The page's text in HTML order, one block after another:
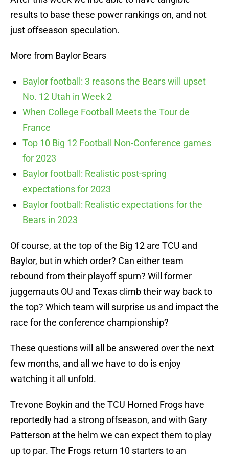
results to base these power rankings on, and not
just offseason speculation.
More from Baylor Bears
Baylor football: 3 reasons the Bears will upset
No. 12 Utah in Week 2
When College Football Meets the Tour de
France
Top 10 Big 12 Football Non-Conference games
for 2023
Baylor football: Realistic post-spring
expectations for 2023
Baylor football: Realistic expectations for the
Bears in 2023
Of course, at the top of the Big 12 are TCU and
Baylor, but in which order? Can either team
rebound from their playoff spurn? Will former
juggernauts OU and Texas climb their way back to
the top? Which team will surprise us and impact the
race for the conference championship?
These questions will all be answered over the next
few months, and all we have to do is enjoy
watching it all unfold.
Trevone Boykin and the TCU Horned Frogs have
reportedly had a strong offseason, and with Gary
Patterson at the helm we can expect them to play
up to par. The Frogs return 10 starters to an